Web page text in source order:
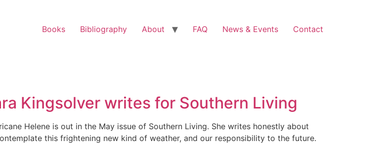
Books Bibliography About FAQ News & Events Contact
Kingsolver writes for Southern Living
Helene is out in the May issue of Southern Living. She writes honestly about
this frightening new kind of weather, and our responsibility to the future.